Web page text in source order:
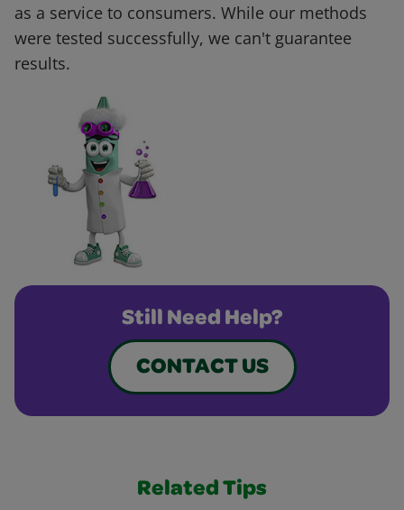
as a service to consumers. While our methods
were tested successfully, we can't guarantee
results.
Still Need Help?
CONTACT US
Related Tips